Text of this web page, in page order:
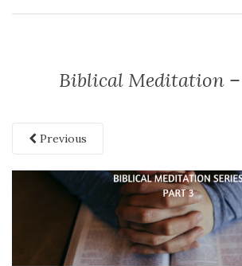
Biblical Meditation
Previous